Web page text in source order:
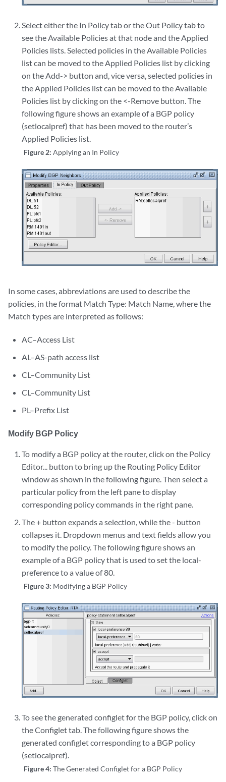
Select either the In Policy tab or the Out Policy tab to
see the Available Policies at that node and the Applied
Policies lists. Selected policies in the Available Policies
list can be moved to the Applied Policies list by clicking
on the Add-> button and, vice versa, selected policies in
the Applied Policies list can be moved to the Available
Policies list by clicking on the <-Remove button. The
following figure shows an example of a BGP policy
(setlocalpref) that has been moved to the router’s
Applied Policies list.
Figure 2:Applying an In Policy
In some cases, abbreviations are used to describe the
policies, in the format Match Type: Match Name, where the
Match types are interpreted as follows:
AC–Access List
AL–AS-path access list
CL–Community List
CL–Community List
PL–Prefix List
Modify BGP Policy
To modify a BGP policy at the router, click on the Policy
Editor... button to bring up the Routing Policy Editor
window as shown in the following figure. Then select a
particular policy from the left pane to display
corresponding policy commands in the right pane.
The + button expands a selection, while the - button
collapses it. Dropdown menus and text fields allow you
to modify the policy. The following figure shows an
example of a BGP policy that is used to set the local-
preference to a value of 80.
Figure 3: Modifying a BGP Policy
To see the generated configlet for the BGP policy, click on
the Configlet tab. The following figure shows the
generated configlet corresponding to a BGP policy
(setlocalpref).
Figure 4:The Generated Configlet for a BGP Policy